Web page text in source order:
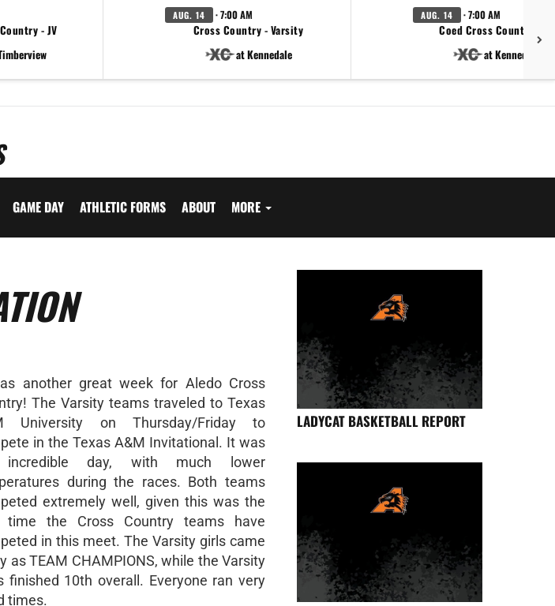
- JV
AUG. 14 · 7:00 AM
Cross Country - Varsity
at Kennedale
AUG. 14 · 7:00 AM
Coed Cross Country - JV
at Kennedale
GAME DAY ATHLETIC FORMS ABOUT MORE
another great week for Aledo Cross
The Varsity teams traveled to Texas
University on Thursday/Friday to
in the Texas A&M Invitational. It was
day, with much lower
during the races. Both teams
extremely well, given this was the
time the Cross Country teams have
in this meet. The Varsity girls came
as TEAM CHAMPIONS, while the Varsity
finished 10th overall. Everyone ran very
times.
LADYCAT BASKETBALL REPORT